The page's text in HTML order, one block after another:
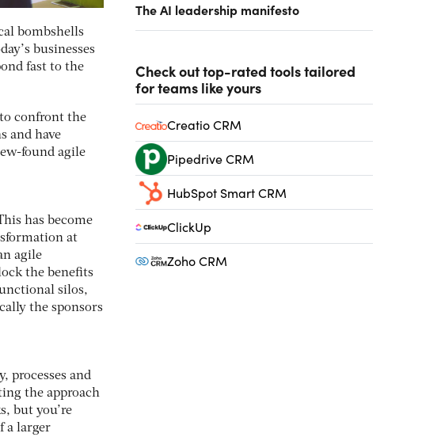
bombshells
businesses
fast to the
confront the
and have
found agile
has become
at
agile
the benefits
silos,
the sponsors
processes and
the approach
but you’re
a larger
The AI leadership manifesto
Check out top-rated tools tailored
for teams like yours
Creatio CRM
Pipedrive CRM
HubSpot Smart CRM
ClickUp
Zoho CRM